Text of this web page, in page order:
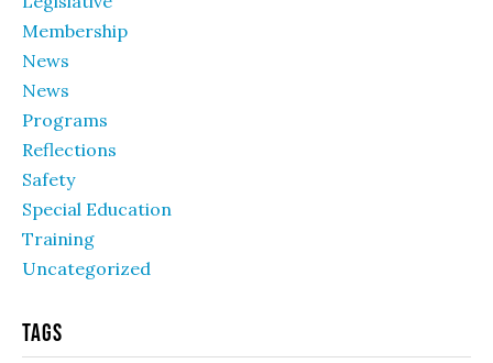
Membership
News
News
Programs
Reflections
Safety
Special Education
Training
Uncategorized
Tags